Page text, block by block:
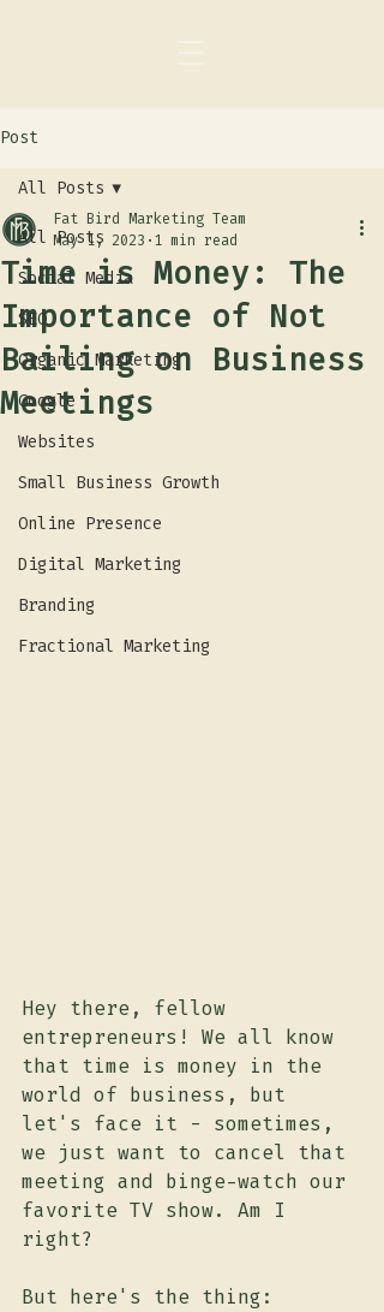
Post
All Posts
Social Media
SEO
Organic Marketing
Google
Websites
Small Business Growth
Online Presence
Digital Marketing
Branding
Fractional Marketing
All Posts
Time is Money: The
Importance of Not
Bailing on Business
Meetings
Fat Bird Marketing Team
May 1, 2023 1 min read
Hey there, fellow
entrepreneurs! We all know
that time is money in the
world of business, but
let's face it - sometimes,
we just want to cancel that
meeting and binge-watch our
favorite TV show. Am I
right?
But here's the thing: